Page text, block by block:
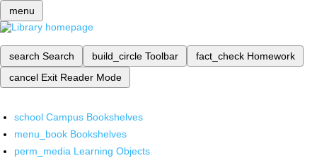
menu
search Search build_circle Toolbar fact_check Homework
cancel Exit Reader Mode
school Campus Bookshelves
menu_book Bookshelves
perm_media Learning Objects